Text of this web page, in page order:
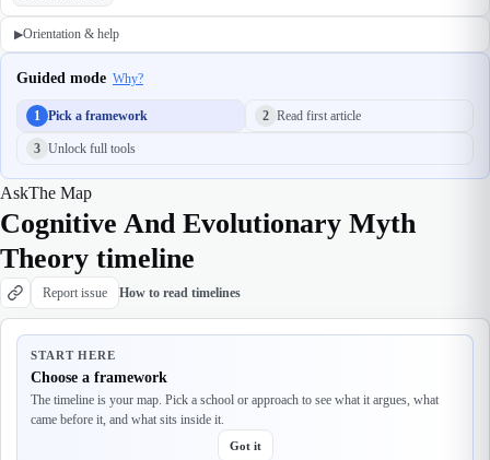
▶Orientation & help
Guided mode Why?
1 Pick a framework 2 Read first article
3 Unlock full tools
AskThe Map
Cognitive And Evolutionary Myth
Theory timeline
Report issue How to read timelines
START HERE
Choose a framework
The timeline is your map. Pick a school or approach to see what it argues, what
came before it, and what sits inside it.
Got it